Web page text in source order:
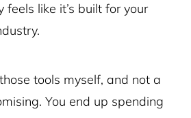
feels like it’s built for your
tools myself, and not a
You end up spending